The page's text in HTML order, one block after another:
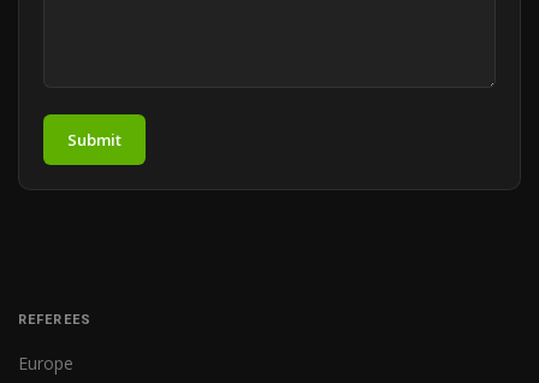
Submit
REFEREES
Europe